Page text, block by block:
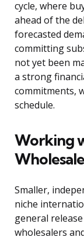
cycle, where
ahead of the
forecasted
committing
not yet been
a strong
commitments,
schedule.
Working
Smaller,
niche
general
wholesalers